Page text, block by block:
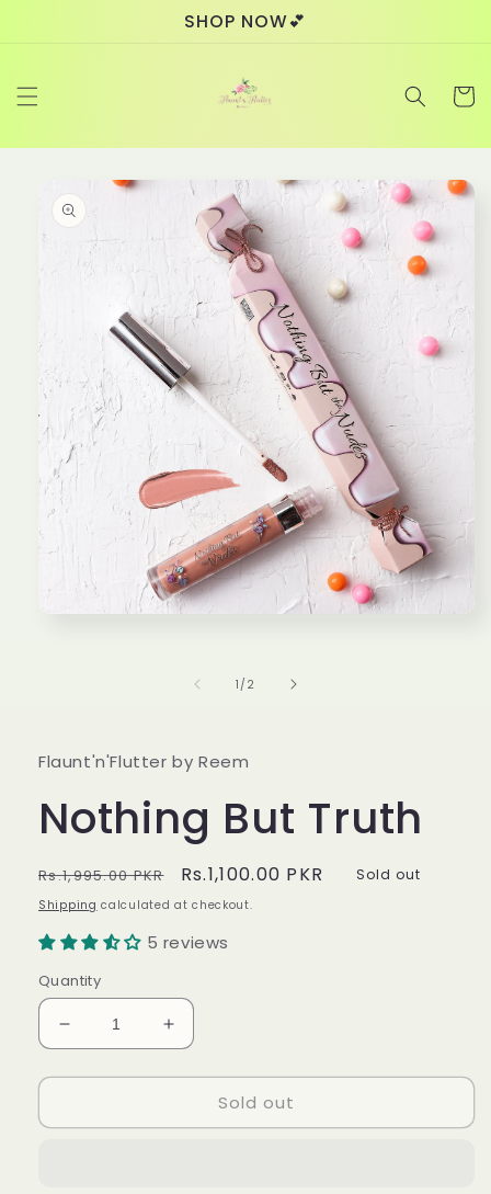
SHOP NOW💕
Cart
information
1 /of
2
Flaunt'n'Flutter by Reem
Nothing But Truth
Regular
price
Rs.1,995.00 PKR
Sale
price
Rs.1,100.00 PKR Sold out
Shipping calculated at checkout.
5 reviews
Quantity
Decrease
quantity
for
But
Increase
quantity
for
Nothing
But
Sold out